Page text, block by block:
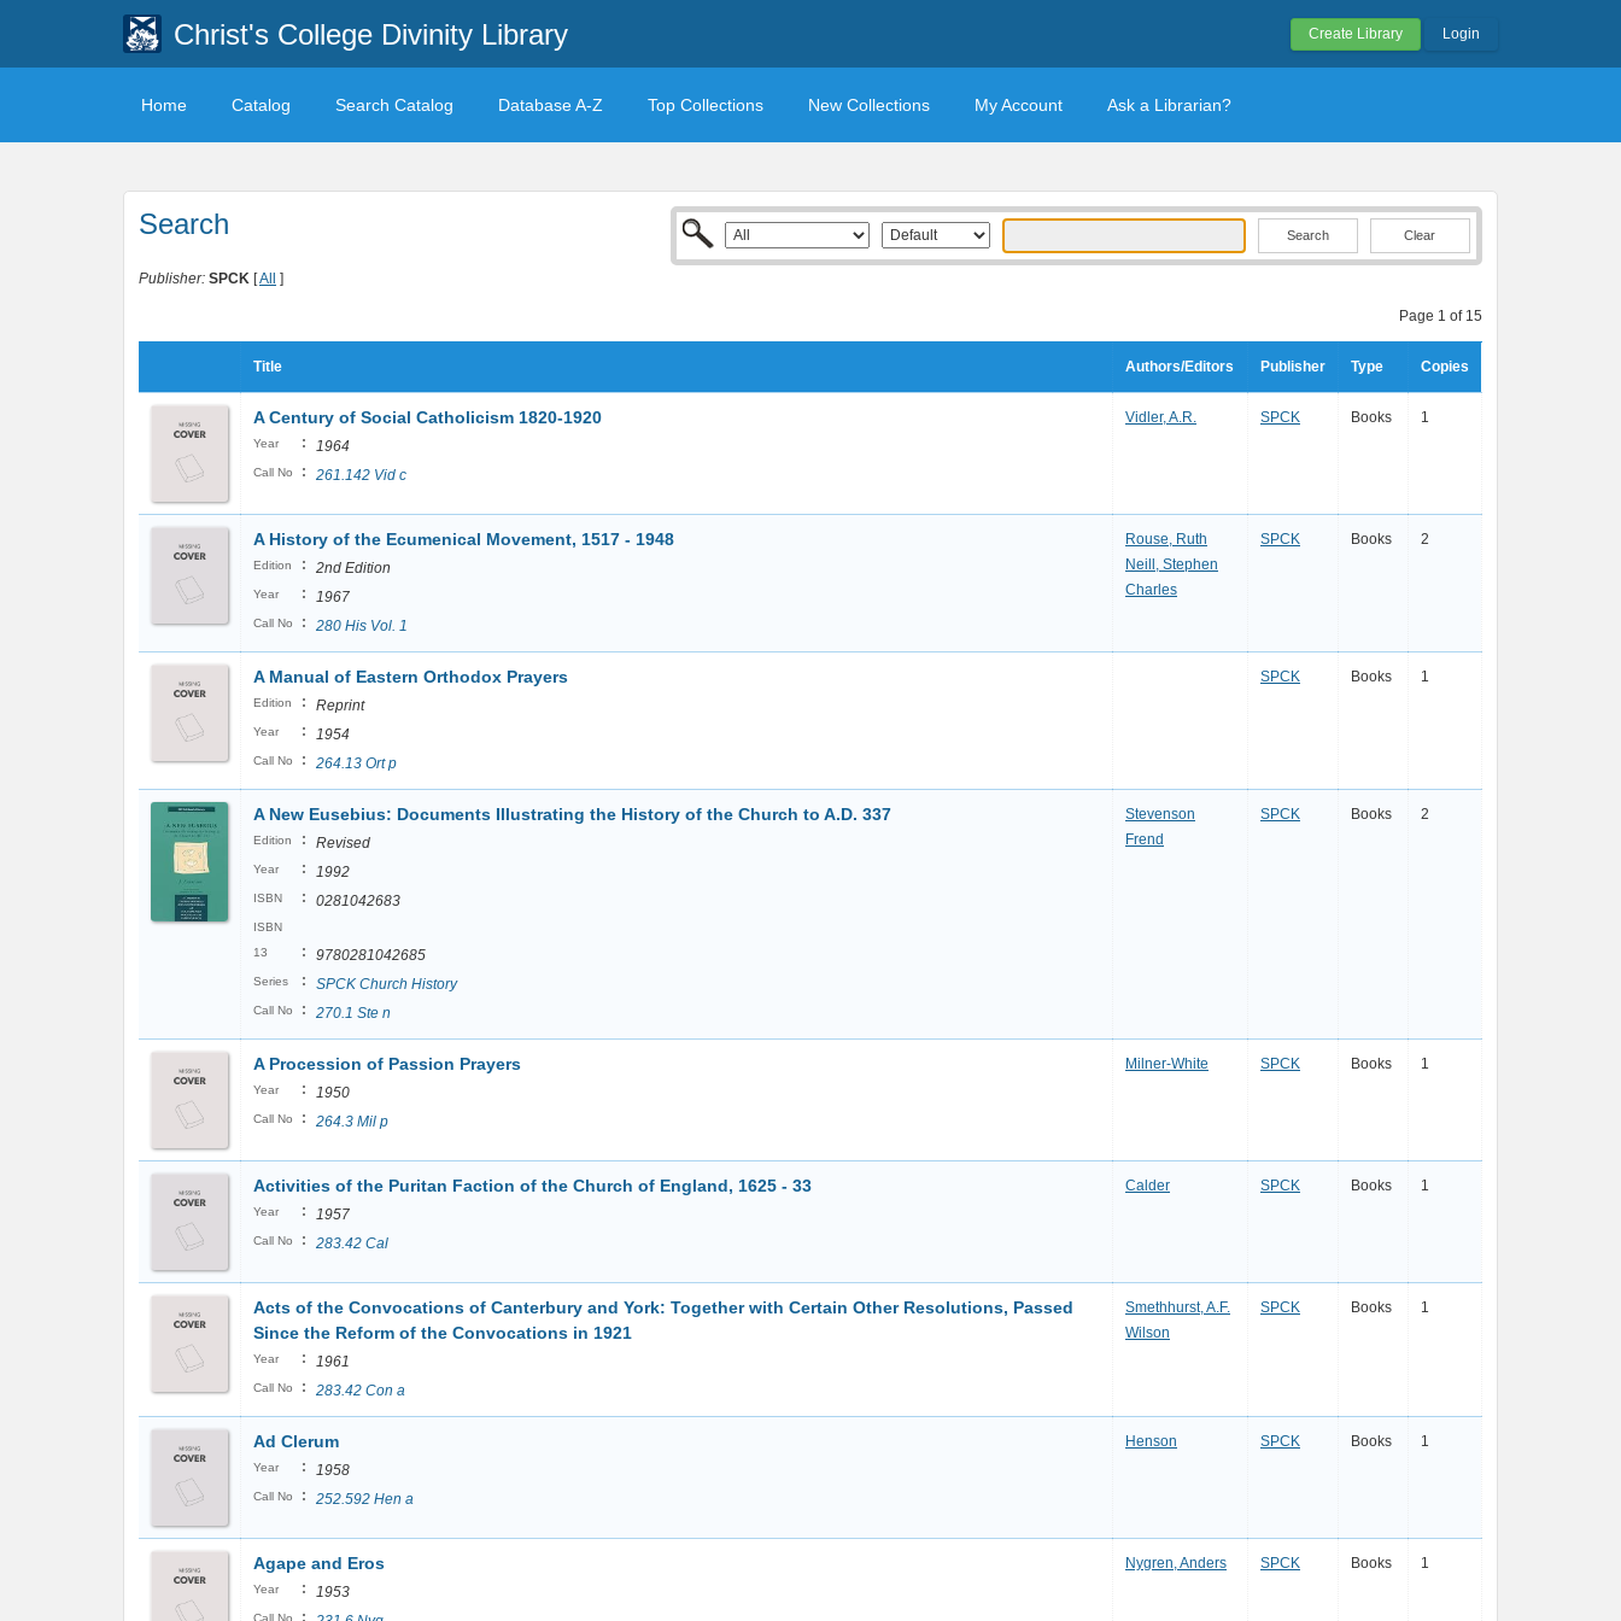
Christ's College Divinity Library Create Library Login
Home Catalog Search Catalog Database A-Z Top Collections New Collections My Account Ask a Librarian?
Search Clear
Publisher: SPCK [All ]
Page 1 of 15
Title Authors/Editors Publisher Type Copies
A Century of Social Catholicism 1820-1920
Year : 1964
Call No : 261.142 Vid c
Vidler, A.R. SPCK Books 1
A History of the Ecumenical Movement, 1517 - 1948
Edition : 2nd Edition
Year : 1967
Call No : 280 His Vol. 1
Rouse, Ruth
Neill, Stephen
Charles
SPCK Books 2
A Manual of Eastern Orthodox Prayers
Edition : Reprint
Year : 1954
Call No : 264.13 Ort p
SPCK Books 1
A New Eusebius: Documents Illustrating the History of the Church to A.D. 337
Edition : Revised
Year : 1992
ISBN : 0281042683
ISBN
13
: 9780281042685
Series : SPCK Church History
Call No : 270.1 Ste n
Stevenson
Frend
SPCK Books 2
A Procession of Passion Prayers
Year : 1950
Call No : 264.3 Mil p
Milner-White SPCK Books 1
Activities of the Puritan Faction of the Church of England, 1625 - 33
Year : 1957
Call No : 283.42 Cal
Calder SPCK Books 1
Acts of the Convocations of Canterbury and York: Together with Certain Other Resolutions, Passed
Since the Reform of the Convocations in 1921
Year : 1961
Call No : 283.42 Con a
Smethhurst, A.F.
Wilson
SPCK Books 1
Ad Clerum
Year : 1958
Call No : 252.592 Hen a
Henson SPCK Books 1
Agape and Eros
Year : 1953
Call No :
Nygren, Anders SPCK Books 1